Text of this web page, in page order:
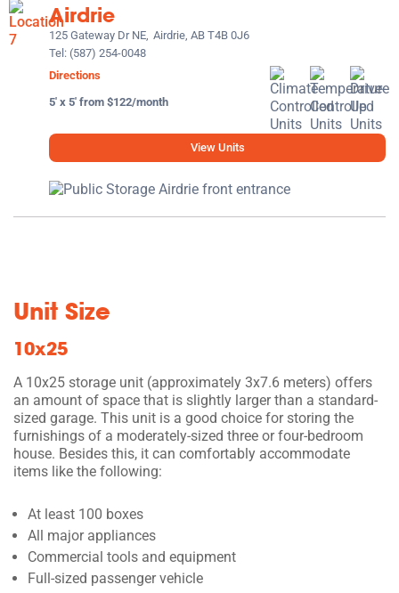
Airdrie
125 Gateway Dr NE, Airdrie, AB T4B 0J6
Tel: (587) 254-0048
Directions
5' x 5' from $122/month
View Units
Unit Size
10x25
A 10x25 storage unit (approximately 3x7.6 meters) offers
an amount of space that is slightly larger than a standard-
sized garage. This unit is a good choice for storing the
furnishings of a moderately-sized three or four-bedroom
house. Besides this, it can comfortably accommodate
items like the following:
At least 100 boxes
All major appliances
Commercial tools and equipment
Full-sized passenger vehicle